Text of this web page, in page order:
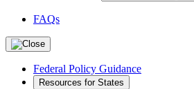
FAQs
Federal Policy Guidance
Resources for States